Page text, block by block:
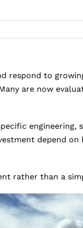
to
are now
engineering,
depend
rather than a